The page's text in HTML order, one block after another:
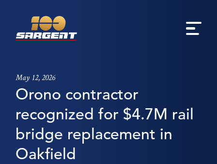
May 12, 2026
Orono contractor
recognized for $4.7M rail
bridge replacement in
Oakfield